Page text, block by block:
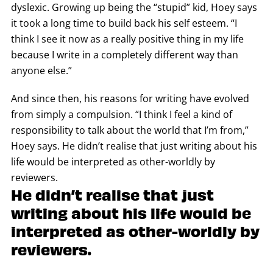
dyslexic. Growing up being the “stupid” kid, Hoey says
it took a long time to build back his self esteem. “I
think I see it now as a really positive thing in my life
because I write in a completely different way than
anyone else.”
And since then, his reasons for writing have evolved
from simply a compulsion. “I think I feel a kind of
responsibility to talk about the world that I’m from,”
Hoey says. He didn’t realise that just writing about his
life would be interpreted as other-worldly by
reviewers.
He didn’t realise that just
writing about his life would be
interpreted as other-worldly by
reviewers.